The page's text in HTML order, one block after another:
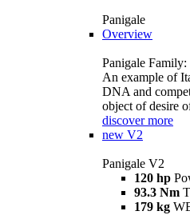
Panigale
Overview
Panigale Family:
An example of
DNA and
object of desire
discover more
new V2
Panigale V2
120 hp
93.3 Nm
179 kg